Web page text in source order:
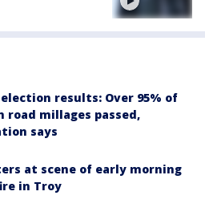
results: Over 95% of
road millages passed,
says
at scene of early morning
in Troy